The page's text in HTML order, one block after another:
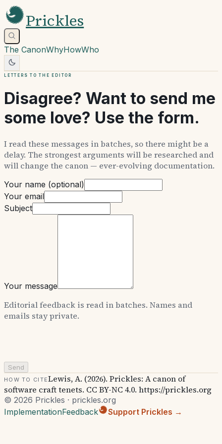
Prickles
The CanonWhyHowWho
Letters to the editor
Disagree? Want to send me
some love? Use the form.
I read these messages in batches, so there might be a
delay. The strongest arguments will be researched and
will change the canon — ever-evolving documentation.
Your name (optional)
Your email
Subject
Your message
Editorial feedback is read in batches. Names and
emails stay private.
Send
How to citeLewis, A. (2026). Prickles: A canon of
software craft tenets. CC BY-NC 4.0. https://prickles.org
© 2026 Prickles · prickles.org
ImplementationFeedback Support Prickles →